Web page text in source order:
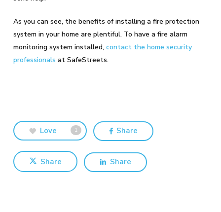
As you can see, the benefits of installing a fire protection
system in your home are plentiful. To have a fire alarm
monitoring system installed, contact the home security
professionals at SafeStreets.
Love 1 Share
Share Share